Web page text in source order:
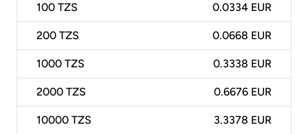
100 TZS 0.0334 EUR
200 TZS 0.0668 EUR
1000 TZS 0.3338 EUR
2000 TZS 0.6676 EUR
10000 TZS 3.3378 EUR